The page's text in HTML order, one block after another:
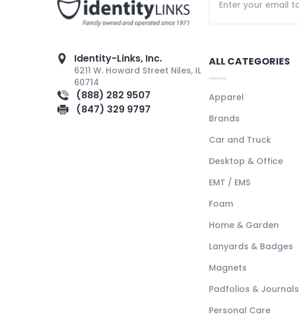
Identity-Links, Inc.
6211 W. Howard Street Niles, IL
60714
(888) 282 9507
(847) 329 9797
ALL CATEGORIES
Apparel
Brands
Car and Truck
Desktop & Office
EMT / EMS
Foam
Home & Garden
Lanyards & Badges
Magnets
Padfolios & Journals
Personal Care